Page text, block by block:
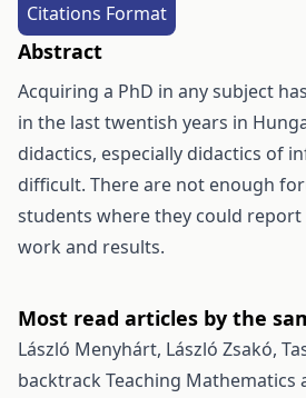
Citations Format
Abstract
Acquiring a PhD in any subject
in the last twentish years in
didactics, especially didactics of
difficult. There are not enough
students where they could
work and results.
Most read articles by the
László Menyhárt, László Zsakó,
backtrack Teaching Mathematics